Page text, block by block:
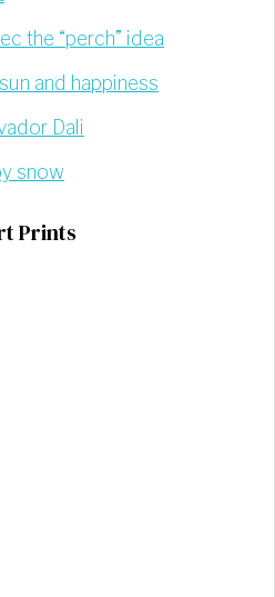
the “perch” idea
and happiness
Dali
snow
Prints